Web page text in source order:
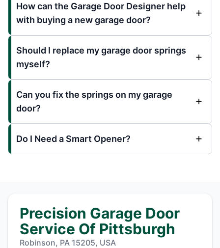
How can the Garage Door Designer help
with buying a new garage door?
Should I replace my garage door springs
myself?
Can you fix the springs on my garage
door?
Do I Need a Smart Opener?
Precision Garage Door
Service Of Pittsburgh
Robinson, PA 15205, USA